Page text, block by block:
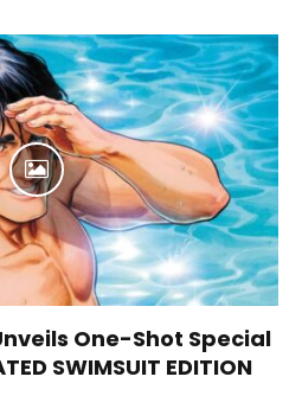
One-Shot Special
SWIMSUIT EDITION